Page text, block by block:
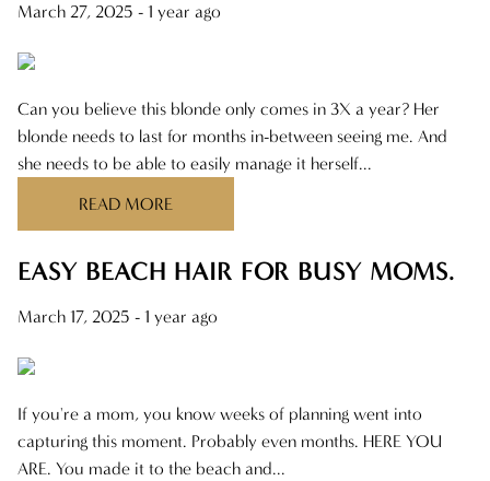
March 27, 2025 - 1 year ago
Can you believe this blonde only comes in 3X a year? Her
blonde needs to last for months in-between seeing me. And
she needs to be able to easily manage it herself...
READ MORE
EASY BEACH HAIR FOR BUSY MOMS.
March 17, 2025 - 1 year ago
If you're a mom, you know weeks of planning went into
capturing this moment. Probably even months. HERE YOU
ARE. You made it to the beach and...